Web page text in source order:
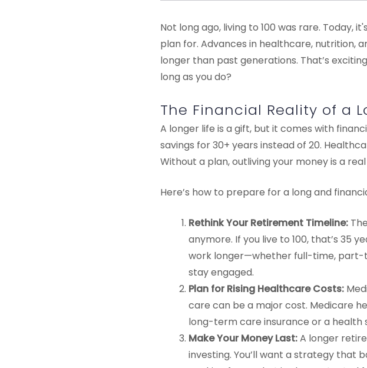
Not long ago, living to 100 was rare.
plan for. Advances in healthcare, nutrition,
longer than past generations. That’s
long as you do?
The Financial Reality of a
A longer life is a gift, but it comes with
savings for 30+ years instead of 20.
Without a plan, outliving your money is a real
Here’s how to prepare for a long and
Rethink Your Retirement Timeline:
anymore. If you live to 100, that’s 35
work longer—whether full-time, part-
stay engaged.
Plan for Rising Healthcare Costs:
care can be a major cost. Medicare
long-term care insurance or a health
Make Your Money Last:A longer
investing. You’ll want a strategy that